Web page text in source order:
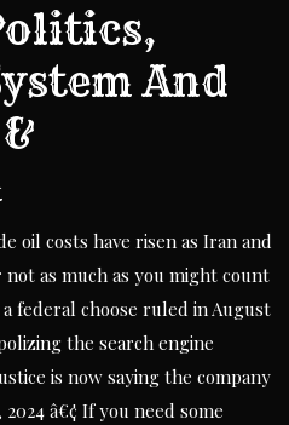
And
oil costs have risen as Iran and
as much as you might count
federal choose ruled in August
the search engine
is now saying the company
â€¢ If you need some